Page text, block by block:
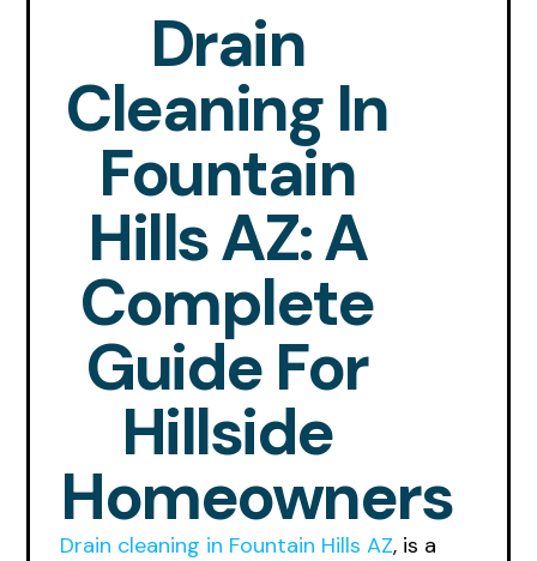
Drain
Cleaning In
Fountain
Hills AZ: A
Complete
Guide For
Hillside
Homeowners
Drain cleaning in Fountain Hills AZ, is a